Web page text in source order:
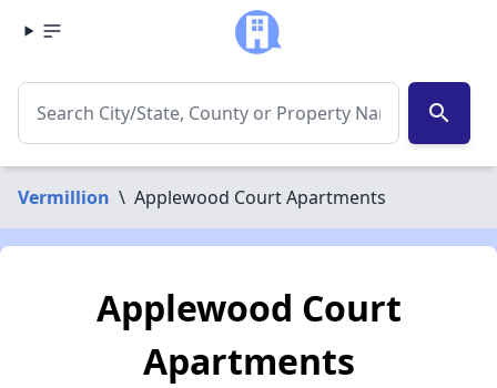
search
Vermillion \ Applewood Court Apartments
Applewood Court
Apartments